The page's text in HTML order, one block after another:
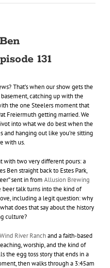
131
That’s when our show gets the
basement, catching up with the
the one Steelers moment that
Freiermuth getting married. We
into what we do best when the
and hanging out like you’re sitting
with us.
with two very different pours: a
Ben straight back to Estes Park,
sent in from Allusion Brewing
beer talk turns into the kind of
including a legit question: why
does that say about the history
culture?
Wind River Ranchand a faith-based
worship, and the kind of
the egg toss story that ends in a
then walks through a 3:45am